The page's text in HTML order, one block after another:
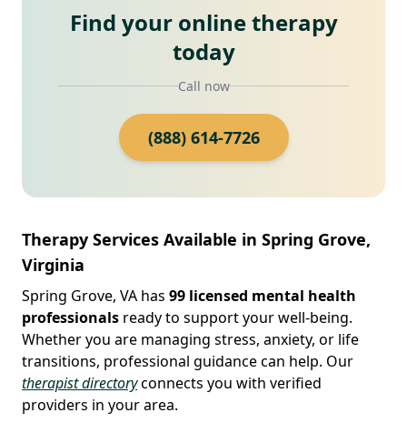
Find your online therapy
today
Call now
(888) 614-7726
Therapy Services Available in Spring Grove,
Virginia
Spring Grove, VA has 99 licensed mental health
professionals ready to support your well-being.
Whether you are managing stress, anxiety, or life
transitions, professional guidance can help. Our
therapist directoryconnects you with verified
providers in your area.